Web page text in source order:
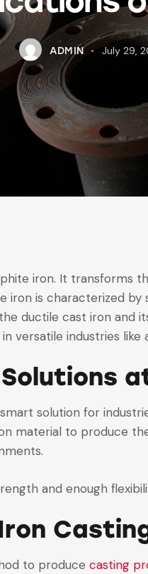
ADMIN July 29,
iron. It transforms
is characterized
ductile cast iron and
versatile industries
solution for
material to produce
and enough
to produce casting